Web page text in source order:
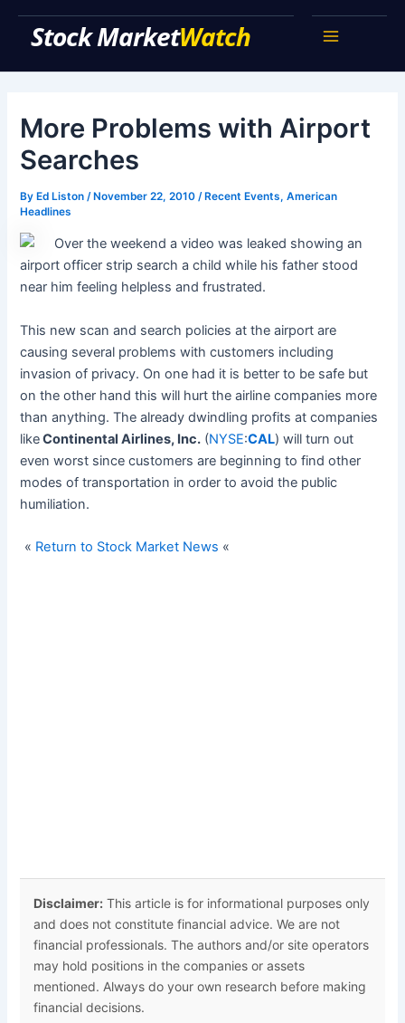
Stock Market Watch
More Problems with Airport
Searches
ByEd Liston /November 22, 2010 /Recent Events,American
Headlines
Over the weekend a video was leaked showing an
airport officer strip search a child while his father stood
near him feeling helpless and frustrated.
This new scan and search policies at the airport are
causing several problems with customers including
invasion of privacy. On one had it is better to be safe but
on the other hand this will hurt the airline companies more
than anything. The already dwindling profits at companies
likeContinental Airlines, Inc. (NYSE:CAL) will turn out
even worst since customers are beginning to find other
modes of transportation in order to avoid the public
humiliation.
« Return to Stock Market News «
Disclaimer: This article is for informational purposes only
and does not constitute financial advice. We are not
financial professionals. The authors and/or site operators
may hold positions in the companies or assets
mentioned. Always do your own research before making
financial decisions.